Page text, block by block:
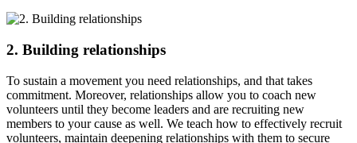
2. Building relationships
To sustain a movement you need relationships, and that takes
commitment. Moreover, relationships allow you to coach new
volunteers until they become leaders and are recruiting new
members to your cause as well. We teach how to effectively recruit
volunteers, maintain deepening relationships with them to secure